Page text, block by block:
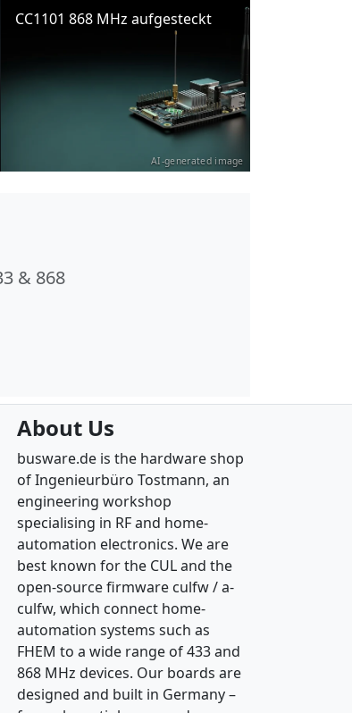
CC1101 868 MHz aufgesteckt
AI-generated image
& 868
About Us
busware.de is the hardware shop
of Ingenieurbüro Tostmann, an
engineering workshop
specialising in RF and home-
automation electronics. We are
best known for the CUL and the
open-source firmware culfw / a-
culfw, which connect home-
automation systems such as
FHEM to a wide range of 433 and
868 MHz devices. Our boards are
designed and built in Germany –